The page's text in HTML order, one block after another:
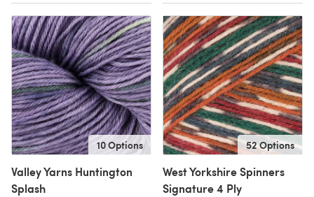
10 Options
Valley Yarns Huntington
Splash
52 Options
West Yorkshire Spinners
Signature 4 Ply